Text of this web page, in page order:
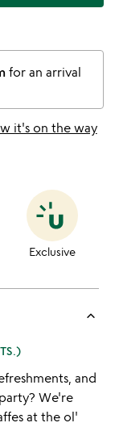
for an arrival
it's on the way
Exclusive
keyboard_arrow_up
and
We're
at the ol'